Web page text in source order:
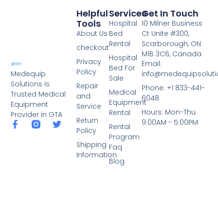
Medequip
Solutions is
Trusted Medical
Equipment
Provider in GTA
Services
Hospital
Bed
Rental
Hospital
Bed For
Sale
Medical
Equipment
Rental
Rental
Program
Faq
Blog
Helpful
Tools
About Us
checkout
Privacy
Policy
Repair
and
Service
Return
Policy
Shipping
Information
Get In Touch
10 Milner Business
Ct Unite #300,
Scarborough, ON
M1B 3C6, Canada
Email:
Phone: +1 833-441-
6048
Hours: Mon-Thu
9:00AM - 5:00PM